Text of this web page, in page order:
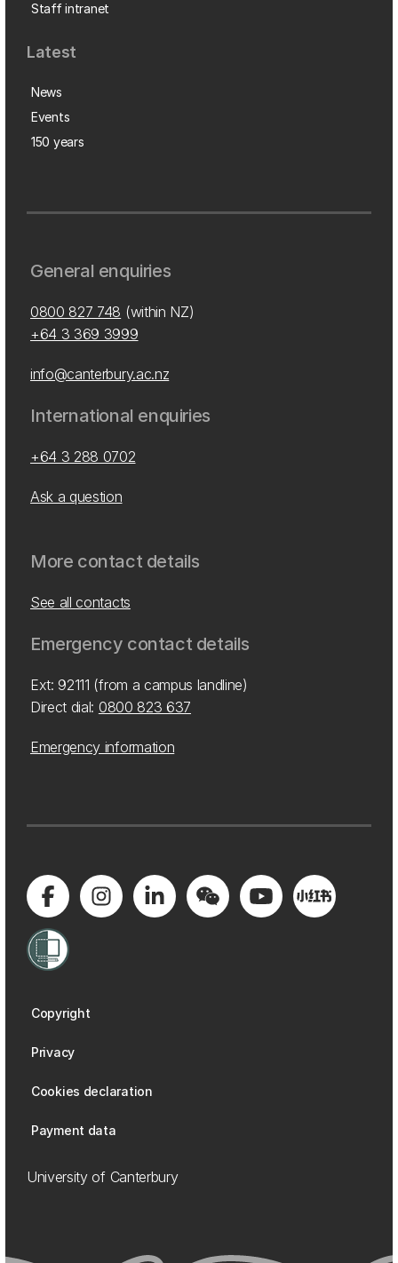
Staff intranet
Latest
News
Events
150 years
General enquiries
0800 827 748 (within NZ)
+64 3 369 3999
info@canterbury.ac.nz
International enquiries
+64 3 288 0702
Ask a question
More contact details
See all contacts
Emergency contact details
Ext: 92111 (from a campus landline)
Direct dial: 0800 823 637
Emergency information
Copyright
Privacy
Cookies declaration
Payment data
University of Canterbury